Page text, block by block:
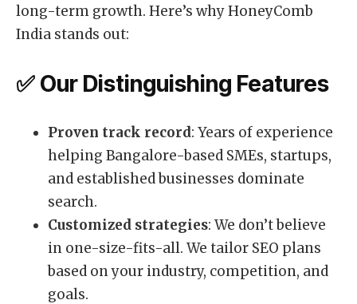
long-term growth. Here’s why HoneyComb
India stands out:
✅ Our Distinguishing Features
Proven track record: Years of experience
helping Bangalore-based SMEs, startups,
and established businesses dominate
search.
Customized strategies: We don’t believe
in one-size-fits-all. We tailor SEO plans
based on your industry, competition, and
goals.